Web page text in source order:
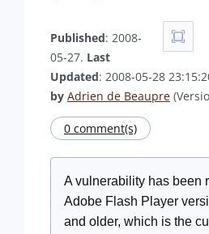
Published: 2008-
05-27. Last
Updated: 2008-05-28
by Adrien de Beaupre
0 comment(s)
A vulnerability has been
Adobe Flash Player
and older, which is the